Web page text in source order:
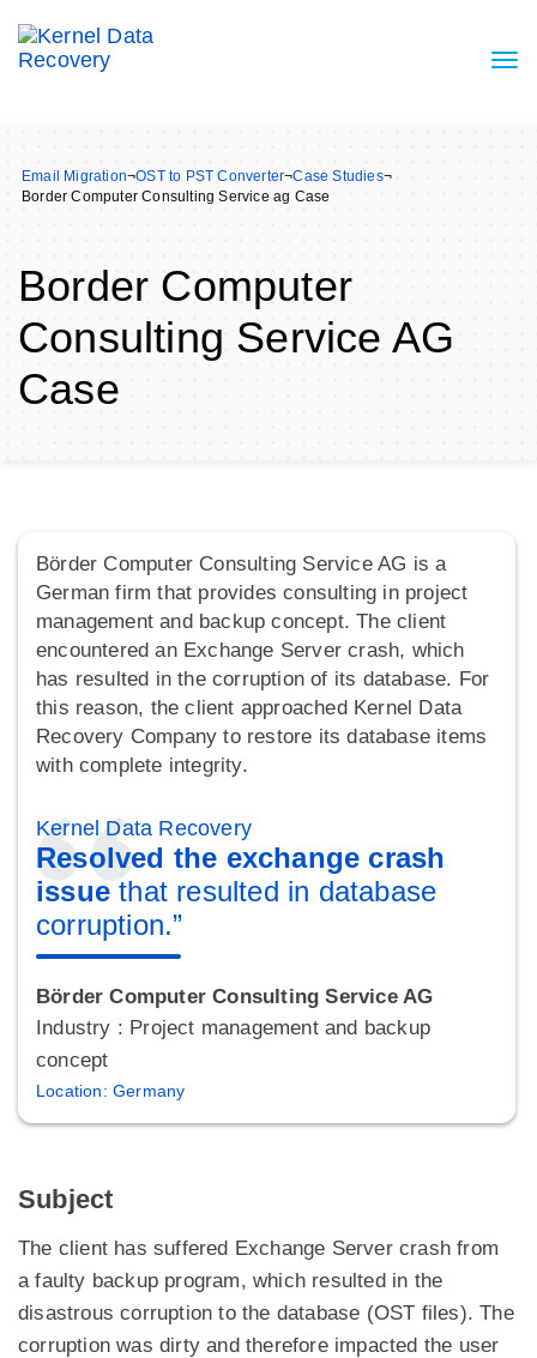
Email Migration¬OST to PST Converter¬Case Studies¬
Border Computer Consulting Service ag Case
Border Computer
Consulting Service AG
Case
Börder Computer Consulting Service AG is a
German firm that provides consulting in project
management and backup concept. The client
encountered an Exchange Server crash, which
has resulted in the corruption of its database. For
this reason, the client approached Kernel Data
Recovery Company to restore its database items
with complete integrity.
Kernel Data Recovery
Resolved the exchange crash
issue that resulted in database
corruption.”
Börder Computer Consulting Service AG
Industry : Project management and backup
concept
Location: Germany
Subject
The client has suffered Exchange Server crash from
a faulty backup program, which resulted in the
disastrous corruption to the database (OST files). The
corruption was dirty and therefore impacted the user